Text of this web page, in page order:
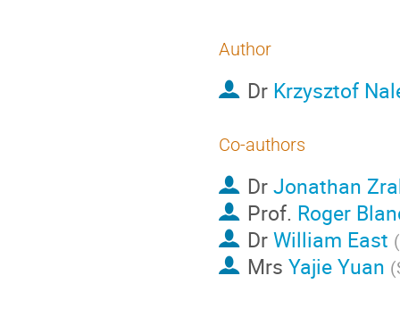
Author
Dr Krzysztof
Co-authors
DrJonathan
Prof. Roger
DrWilliam East (
Mrs Yajie Yuan (